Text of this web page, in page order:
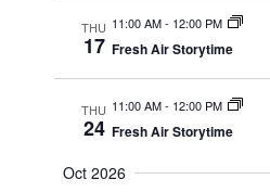
THU
17
11:00 AM- 12:00 PM
Fresh Air Storytime
THU
24
11:00 AM- 12:00 PM
Fresh Air Storytime
Oct 2026